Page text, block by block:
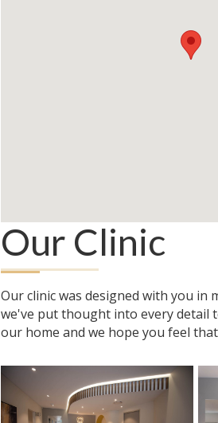
Our Clinic
Our clinic was designed with you
we've put thought into every detail
our home and we hope you feel